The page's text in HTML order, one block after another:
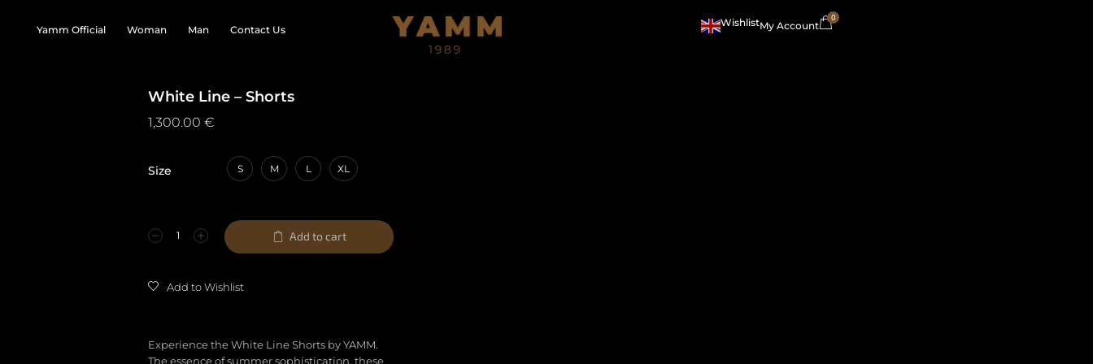
Yamm Official Woman Man Contact Us
WishlistMy Account
0
White Line – Shorts
1,300.00 €
Size S M L XL
Add to cart
Add to Wishlist
Experience the White Line Shorts by YAMM.
The essence of summer sophistication, these